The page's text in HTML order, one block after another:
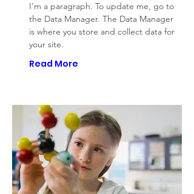
I'm a paragraph. To update me, go to
the Data Manager. The Data Manager
is where you store and collect data for
your site.
Read More